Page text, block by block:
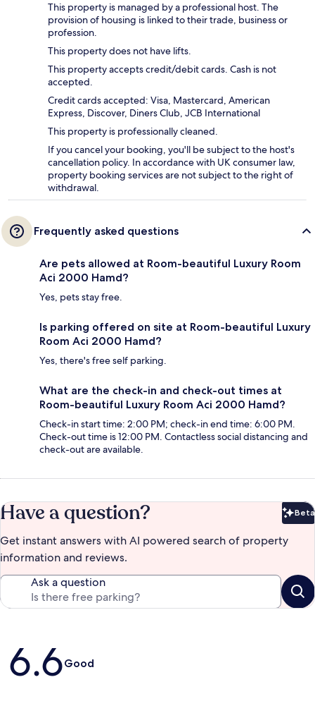
This property is managed by a professional host. The
provision of housing is linked to their trade, business or
profession.
This property does not have lifts.
This property accepts credit/debit cards. Cash is not
accepted.
Credit cards accepted: Visa, Mastercard, American
Express, Discover, Diners Club, JCB International
This property is professionally cleaned.
If you cancel your booking, you'll be subject to the host's
cancellation policy. In accordance with UK consumer law,
property booking services are not subject to the right of
withdrawal.
Frequently asked questions
Are pets allowed at Room-beautiful Luxury Room
Aci 2000 Hamd?
Yes, pets stay free.
Is parking offered on site at Room-beautiful Luxury
Room Aci 2000 Hamd?
Yes, there's free self parking.
What are the check-in and check-out times at
Room-beautiful Luxury Room Aci 2000 Hamd?
Check-in start time: 2:00 PM; check-in end time: 6:00 PM.
Check-out time is 12:00 PM. Contactless social distancing and
check-out are available.
Have a question? Beta
Get instant answers with AI powered search of property
information and reviews.
Ask a question
Reviews
6.6Good